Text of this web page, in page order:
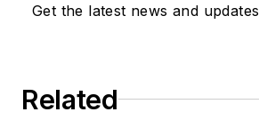
Get the latest news and updates
Related